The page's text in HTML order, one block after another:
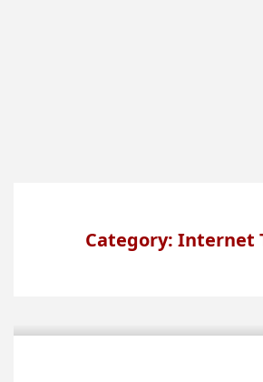
Category: Internet